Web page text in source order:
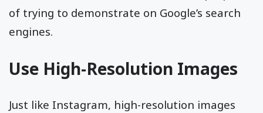
of trying to demonstrate on Google’s search
engines.
Use High-Resolution Images
Just like Instagram, high-resolution images